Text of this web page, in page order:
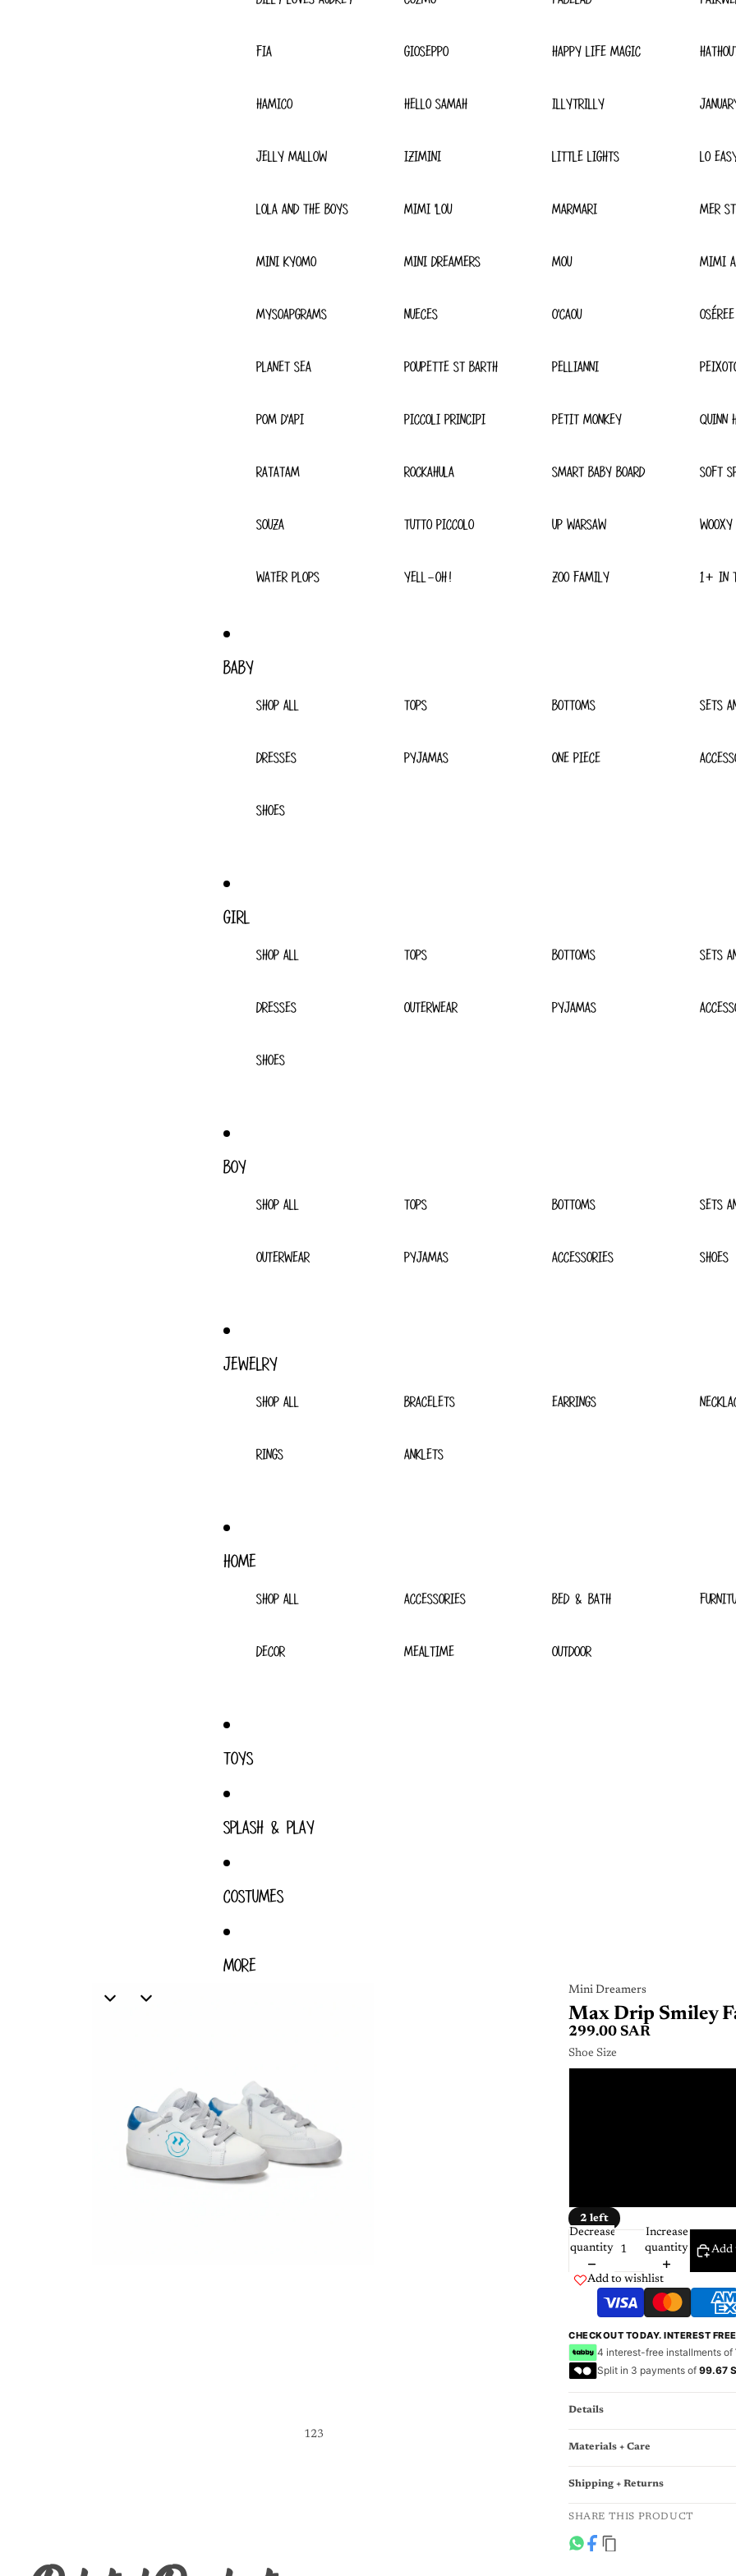
FIA GIOSEPPO HAPPY LIFE MAGIC
HAMICO HELLO SAMAH ILLYTRILLY
JELLY MALLOW IZIMINI LITTLE LIGHTS LO
LOLA AND THE BOYS MIMI 'LOU MARMARI MER
MINI KYOMO MINI DREAMERS MOU MIMI
MYSOAPGRAMS NUECES O'CAOU OSÉREE
PLANET SEA POUPETTE ST BARTH PELLIANNI
POM D'API PICCOLI PRINCIPI PETIT MONKEY QUINN
RATATAM ROCKAHULA SMART BABY BOARD SOFT
SOUZA TUTTO PICCOLO UP WARSAW WOOXY
WATER PLOPS YELL-OH! ZOO FAMILY 1+ IN
BABY
SHOP ALL TOPS BOTTOMS SETS
DRESSES PYJAMAS ONE PIECE
SHOES
GIRL
SHOP ALL TOPS BOTTOMS SETS
DRESSES OUTERWEAR PYJAMAS
SHOES
BOY
SHOP ALL TOPS BOTTOMS SETS
OUTERWEAR PYJAMAS ACCESSORIES SHOES
JEWELRY
SHOP ALL BRACELETS EARRINGS
RINGS ANKLETS
HOME
SHOP ALL ACCESSORIES BED & BATH
DECOR MEALTIME OUTDOOR
TOYS
SPLASH & PLAY
COSTUMES
MORE
123
Mini Dreamers
Max Drip Smiley
299.00 SAR
Shoe Size
2 left
Decrease
quantity
Increase
quantity
Add
Add to wishlist
CHECKOUT TODAY. INTEREST FREE
4 interest-free installments of
Split in 3 payments of 99.67
Details
Materials + Care
Shipping + Returns
SHARE THIS PRODUCT